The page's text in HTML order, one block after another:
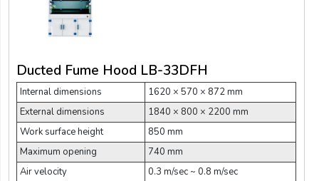
Ducted Fume Hood LB-33DFH
Internal dimensions
1620 × 570 × 872 mm
External dimensions
1840 × 800 × 2200 mm
Work surface height
850 mm
Maximum opening
740 mm
Air velocity
0.3 m/sec ~ 0.8 m/sec